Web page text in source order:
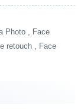
Photo , Face
retouch , Face